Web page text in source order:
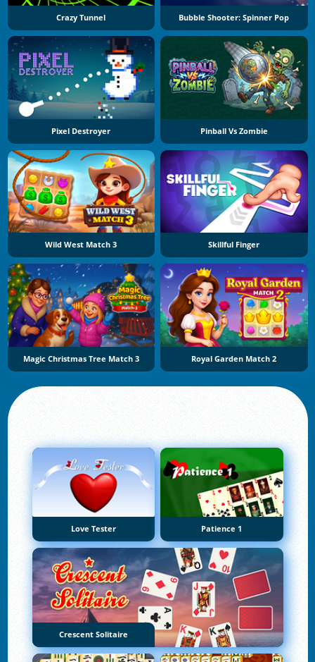
Crazy Tunnel Bubble Shooter: Spinner Pop
Pixel Destroyer Pinball Vs Zombie
Wild West Match 3 Skillful Finger
Magic Christmas Tree Match 3 Royal Garden Match 2
Love Tester Patience 1
Crescent Solitaire